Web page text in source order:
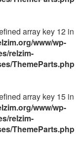
array key 12 in
www/wp-
relzim-
ThemeParts.php
array key 15 in
www/wp-
relzim-
ThemeParts.php